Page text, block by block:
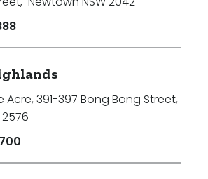
Acre, 391-397 Bong Bong Street,